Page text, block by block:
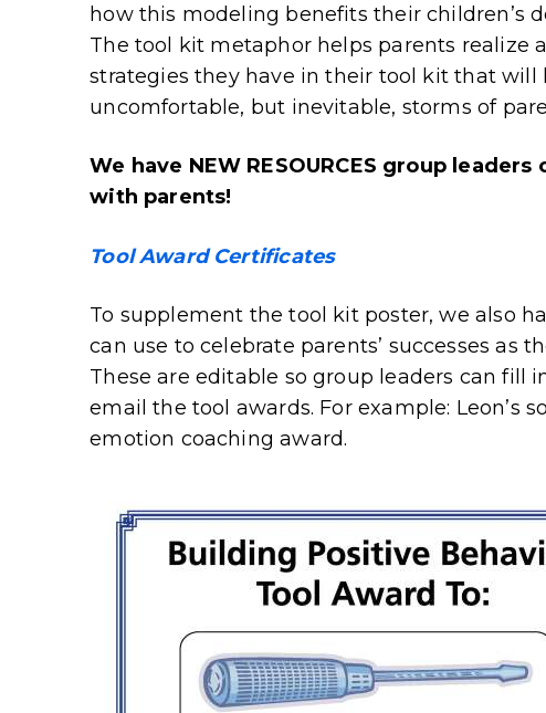
how this modeling benefits their children’s
The tool kit metaphor helps parents realize
strategies they have in their tool kit that
uncomfortable, but inevitable, storms of
We have NEW RESOURCES group
with parents!
Tool Award Certificates
To supplement the tool kit poster, we also
can use to celebrate parents’ successes as
These are editable so group leaders can fill
email the tool awards. For example: Leon’s
emotion coaching award.